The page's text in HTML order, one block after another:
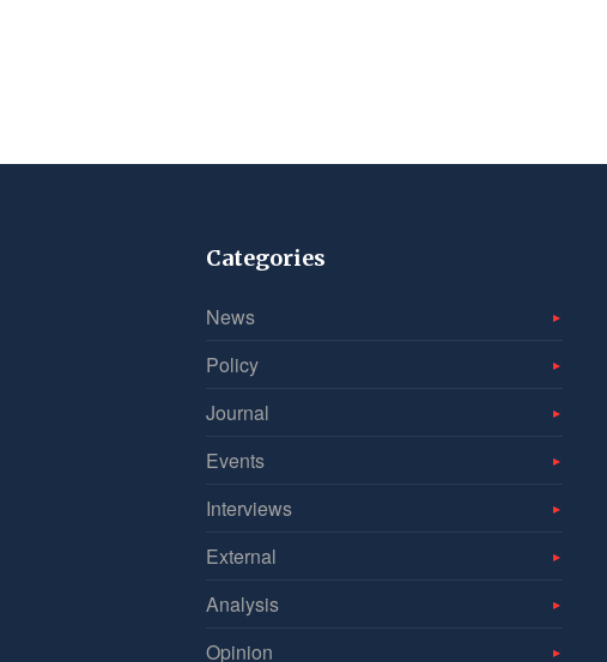
Categories
News
Policy
Journal
Events
Interviews
External
Analysis
Opinion